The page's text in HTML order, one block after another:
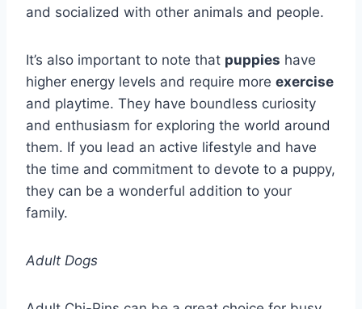
and socialized with other animals and people.
It’s also important to note that puppies have
higher energy levels and require more exercise
and playtime. They have boundless curiosity
and enthusiasm for exploring the world around
them. If you lead an active lifestyle and have
the time and commitment to devote to a puppy,
they can be a wonderful addition to your
family.
Adult Dogs